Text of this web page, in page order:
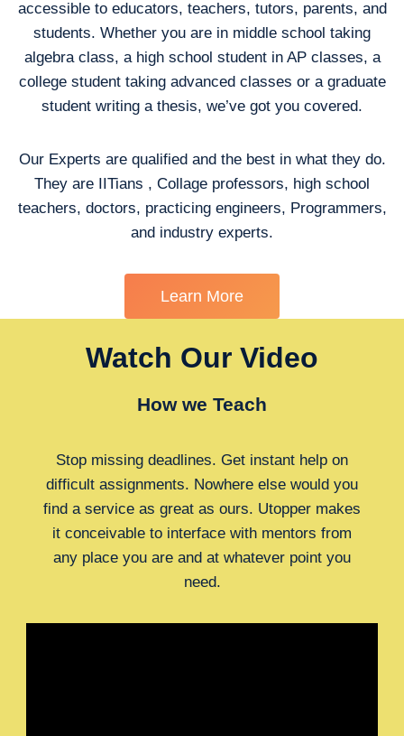
accessible to educators, teachers, tutors, parents, and
students. Whether you are in middle school taking
algebra class, a high school student in AP classes, a
college student taking advanced classes or a graduate
student writing a thesis, we’ve got you covered.
Our Experts are qualified and the best in what they do.
They are IITians , Collage professors, high school
teachers, doctors, practicing engineers, Programmers,
and industry experts.
Learn More
Watch Our Video
How we Teach
Stop missing deadlines. Get instant help on
difficult assignments. Nowhere else would you
find a service as great as ours. Utopper makes
it conceivable to interface with mentors from
any place you are and at whatever point you
need.